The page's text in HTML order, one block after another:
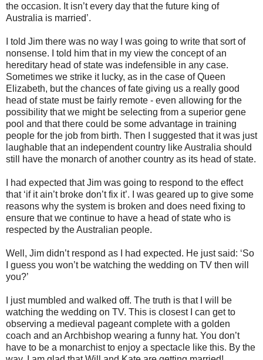
the occasion. It isn’t every day that the future king of
Australia is married’.
I told Jim there was no way I was going to write that sort of
nonsense. I told him that in my view the concept of an
hereditary head of state was indefensible in any case.
Sometimes we strike it lucky, as in the case of Queen
Elizabeth, but the chances of fate giving us a really good
head of state must be fairly remote - even allowing for the
possibility that we might be selecting from a superior gene
pool and that there could be some advantage in training
people for the job from birth. Then I suggested that it was just
laughable that an independent country like Australia should
still have the monarch of another country as its head of state.
I had expected that Jim was going to respond to the effect
that ‘if it ain’t broke don’t fix it’. I was geared up to give some
reasons why the system is broken and does need fixing to
ensure that we continue to have a head of state who is
respected by the Australian people.
Well, Jim didn’t respond as I had expected. He just said: ‘So
I guess you won’t be watching the wedding on TV then will
you?’
I just mumbled and walked off. The truth is that I will be
watching the wedding on TV. This is closest I can get to
observing a medieval pageant complete with a golden
coach and an Archbishop wearing a funny hat. You don’t
have to be a monarchist to enjoy a spectacle like this. By the